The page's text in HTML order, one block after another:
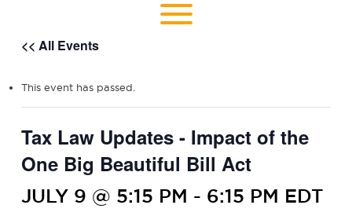
LOGIN
<< All Events
This event has passed.
Tax Law Updates - Impact of the
One Big Beautiful Bill Act
JULY 9 @ 5:15 PM - 6:15 PM EDT